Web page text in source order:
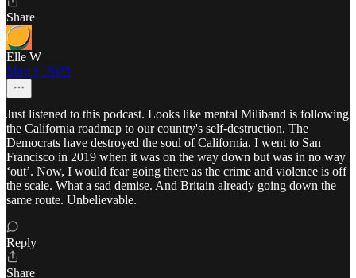
Share
Elle W
May 1, 2025
Just listened to this podcast. Looks like mental Miliband is following
the California roadmap to our country's self-destruction. The
Democrats have destroyed the soul of California. I went to San
Francisco in 2019 when it was on the way down but was in no way
‘out’. Now, I would fear going there as the crime and violence is off
the scale. What a sad demise. And Britain already going down the
same route. Unbelievable.
Reply
Share